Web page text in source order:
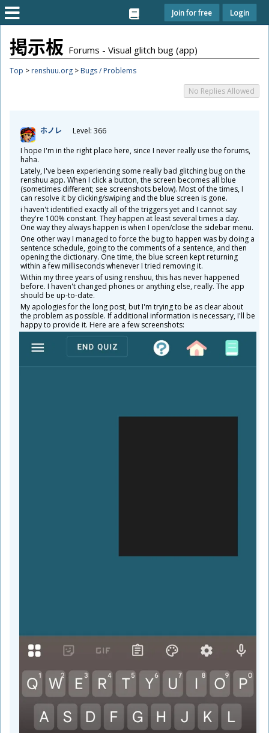
Join for free Login
掲示板 Forums - Visual glitch bug (app)
Top > renshuu.org > Bugs / Problems
No Replies Allowed
ホノレ
Level: 366
I hope I'm in the right place here, since I never really use the forums,
haha.
Lately, I've been experiencing some really bad glitching bug on the
renshuu app. When I click a button, the screen becomes all blue
(sometimes different; see screenshots below). Most of the times, I
can resolve it by clicking/swiping and the blue screen is gone.
i haven't identified exactly all of the triggers yet and I cannot say
they're 100% constant. They happen at least several times a day.
One way they always happen is when I open/close the sidebar menu.
One other way I managed to force the bug to happen was by doing a
sentence schedule, going to the comments of a sentence, and then
opening the dictionary. One time, the blue screen kept returning
within a few milliseconds whenever I tried removing it.
Within my three years of using renshuu, this has never happened
before. I haven't changed phones or anything else, really. The app
should be up-to-date.
My apologies for the long post, but I'm trying to be as clear about
the problem as possible. If additional information is necessary, I'll be
happy to provide it. Here are a few screenshots: